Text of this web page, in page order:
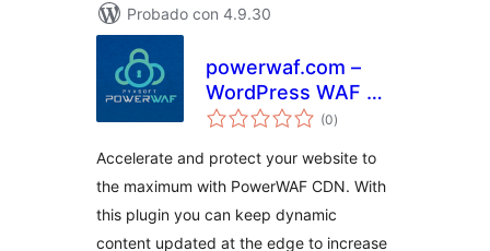
Probado con 4.9.30
powerwaf.com –
WordPress WAF &
CDN Plugin (0total
de
)
Accelerate and protect your website to
the maximum with PowerWAF CDN. With
this plugin you can keep dynamic
content updated at the edge to increase